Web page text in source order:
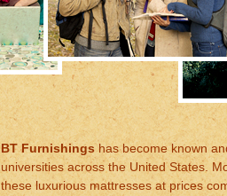
BT Furnishingshas become known
universities across the United States.
these luxurious mattresses at prices